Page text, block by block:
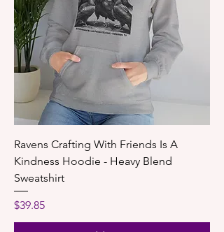
Ravens Crafting With Friends Is A
Kindness Hoodie - Heavy Blend
Sweatshirt
Price
$39.85